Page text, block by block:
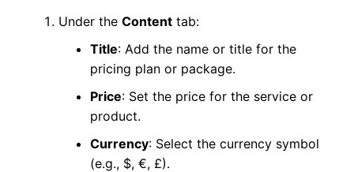
Under the Contenttab:
Title: Add the name or title for the
pricing plan or package.
Price: Set the price for the service or
product.
Currency: Select the currency symbol
(e.g., $, €, £).